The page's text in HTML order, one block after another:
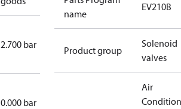
2.700 bar
0.000 bar
name
EV210B
Product group
Solenoid
valves
Air